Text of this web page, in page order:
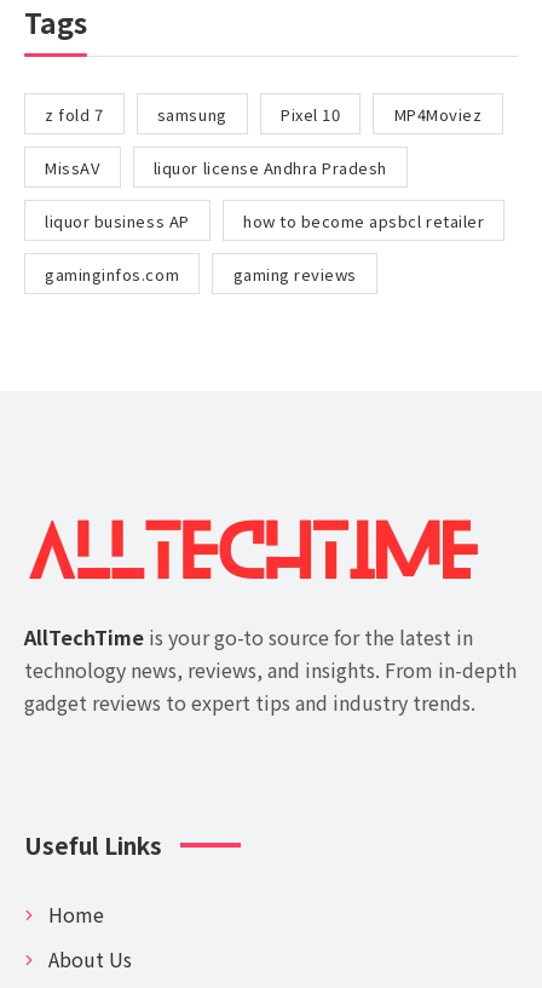
Tags
z fold 7 samsung Pixel 10 MP4Moviez
MissAV liquor license Andhra Pradesh
liquor business AP how to become apsbcl retailer
gaminginfos.com gaming reviews
AllTechTime is your go-to source for the latest in
technology news, reviews, and insights. From in-depth
gadget reviews to expert tips and industry trends.
Useful Links
Home
About Us